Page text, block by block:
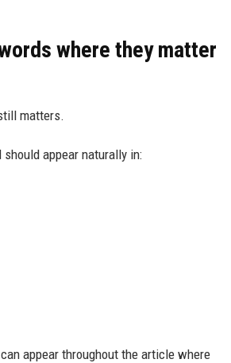
where they matter
matters.
should appear naturally in:
appear throughout the article where